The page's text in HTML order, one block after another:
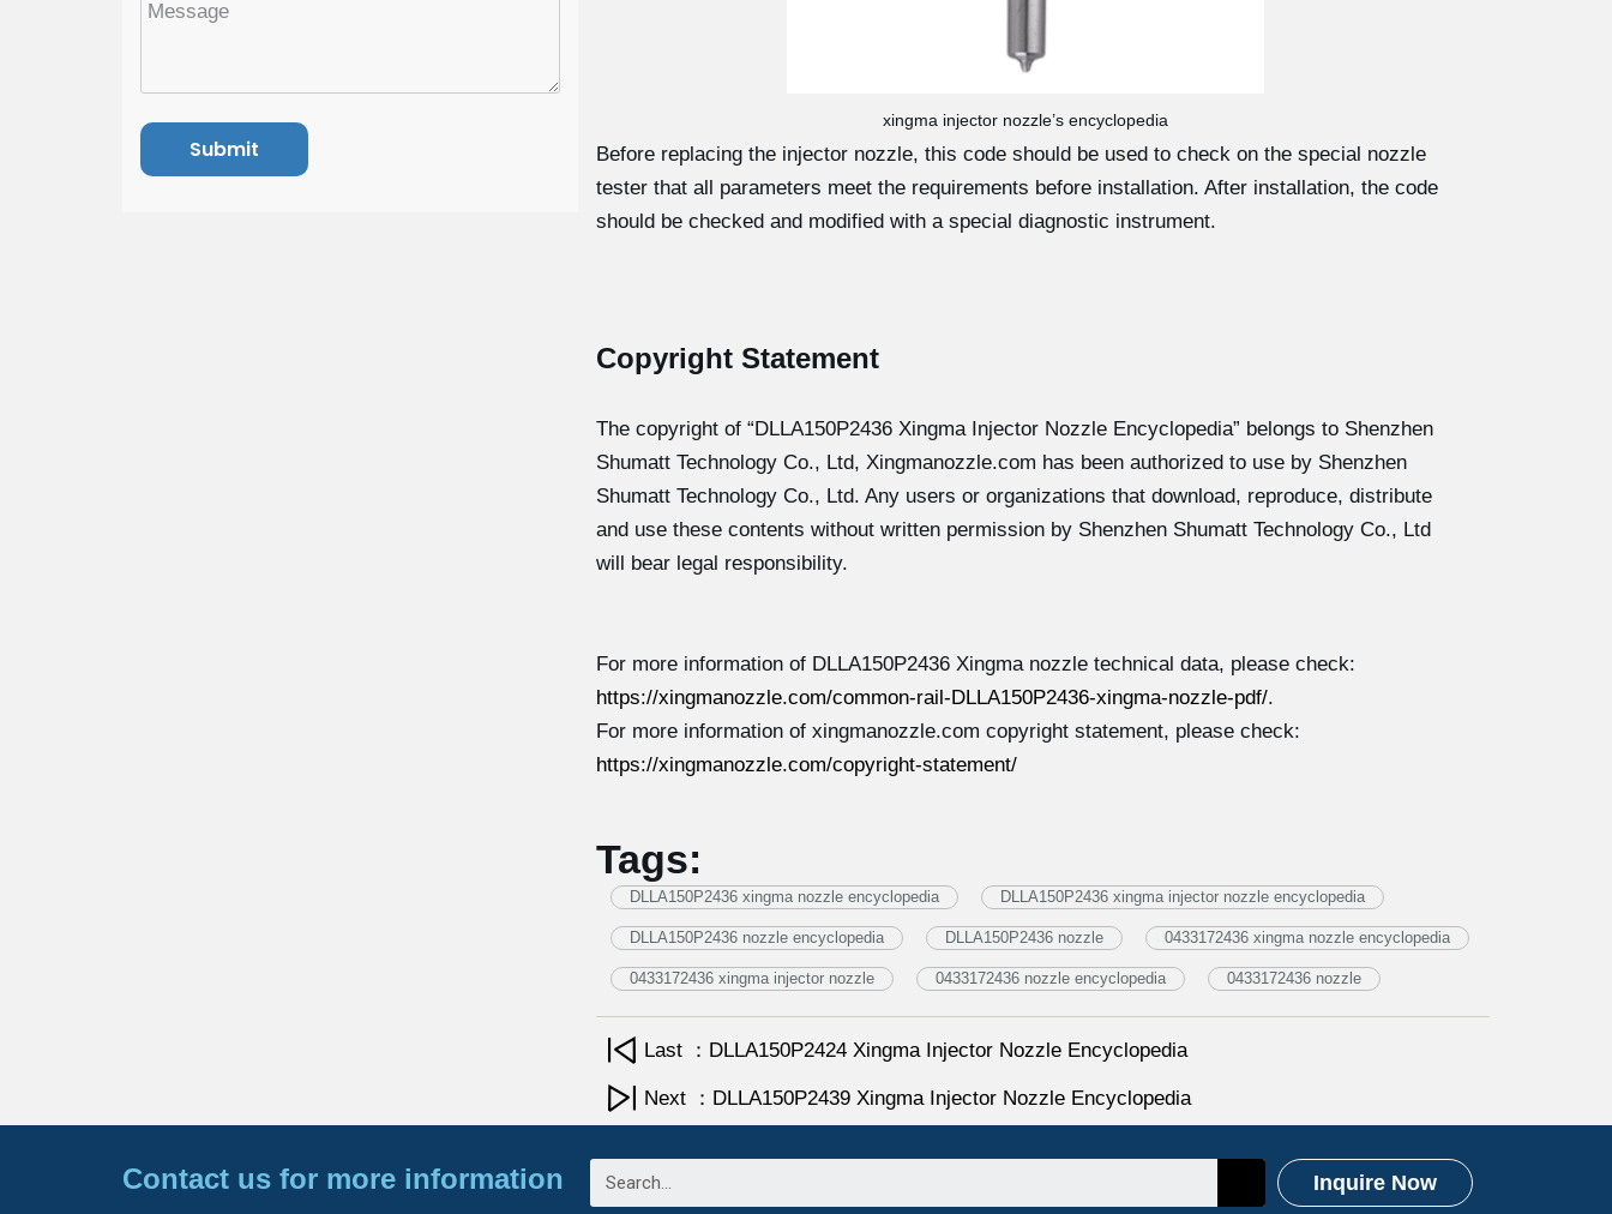
xingma injector nozzle’s encyclopedia
Before replacing the injector nozzle, this code should be used to check on the special nozzle
tester that all parameters meet the requirements before installation. After installation, the code
should be checked and modified with a special diagnostic instrument.
Copyright Statement
The copyright of “DLLA150P2436 Xingma Injector Nozzle Encyclopedia” belongs to Shenzhen
Shumatt Technology Co., Ltd, Xingmanozzle.com has been authorized to use by Shenzhen
Shumatt Technology Co., Ltd. Any users or organizations that download, reproduce, distribute
and use these contents without written permission by Shenzhen Shumatt Technology Co., Ltd
will bear legal responsibility.
For more information of DLLA150P2436 Xingma nozzle technical data, please check:
https://xingmanozzle.com/common-rail-DLLA150P2436-xingma-nozzle-pdf/.
For more information of xingmanozzle.com copyright statement, please check:
https://xingmanozzle.com/copyright-statement/
Tags:
DLLA150P2436 xingma nozzle encyclopedia DLLA150P2436 xingma injector nozzle encyclopedia
DLLA150P2436 nozzle encyclopedia DLLA150P2436 nozzle 0433172436 xingma nozzle encyclopedia
0433172436 xingma injector nozzle 0433172436 nozzle encyclopedia 0433172436 nozzle
Last ：DLLA150P2424 Xingma Injector Nozzle Encyclopedia
Next ：DLLA150P2439 Xingma Injector Nozzle Encyclopedia
Contact us for more information Inquire Now